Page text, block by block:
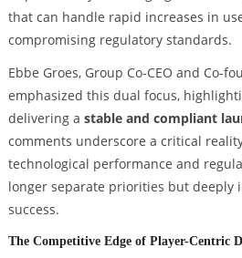
that can handle rapid increases in
compromising regulatory standards.
Ebbe Groes, Group Co-CEO and Co-
emphasized this dual focus,
delivering a stable and compliant
comments underscore a critical
technological performance and
longer separate priorities but deeply
success.
The Competitive Edge of Player-Centric